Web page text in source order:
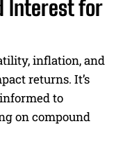
Interest for
inflation, and
returns. It’s
to
on compound